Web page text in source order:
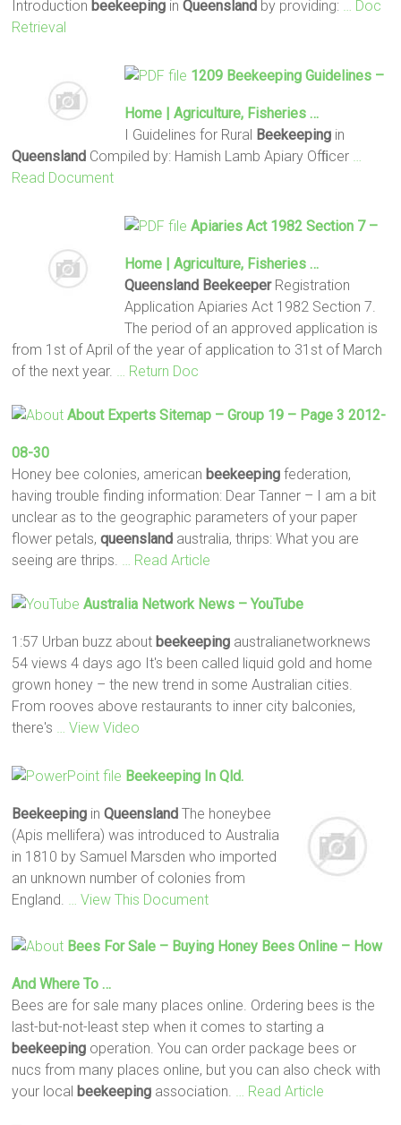
Introduction beekeeping inQueensland by providing:
… Doc
Retrieval
1209 BeekeepingGuidelines –
Home | Agriculture, Fisheries …
I Guidelines for Rural Beekeepingin
Queensland Compiled by: Hamish Lamb Apiary Ofﬁcer
Read Document
Apiaries Act 1982 Section 7 –
Home | Agriculture, Fisheries …
Queensland BeekeeperRegistration
Application Apiaries Act 1982 Section 7.
The period of an approved application is
from 1st of April of the year of application to 31st of March
of the next year.
… Return Doc
About Experts Sitemap – Group 19 – Page 3 2012-
08-30
Honey bee colonies, american beekeeping federation,
having trouble finding information: Dear Tanner – I am a bit
unclear as to the geographic parameters of your paper
flower petals,queensland australia, thrips: What you are
seeing are thrips.
… Read Article
Australia Network News – YouTube
1:57 Urban buzz about beekeeping australianetworknews
54 views 4 days ago It's been called liquid gold and home
grown honey – the new trend in some Australian cities.
From rooves above restaurants to inner city balconies,
there's
… View Video
Beekeeping In Qld.
Beekeeping inQueensland The honeybee
(Apis mellifera) was introduced to Australia
in 1810 by Samuel Marsden who imported
an unknown number of colonies from
England.
… View This Document
Bees For Sale – Buying Honey Bees Online – How
And Where To …
Bees are for sale many places online. Ordering bees is the
last-but-not-least step when it comes to starting a
beekeeping operation. You can order package bees or
nucs from many places online, but you can also check with
your local beekeeping association. … Read Article